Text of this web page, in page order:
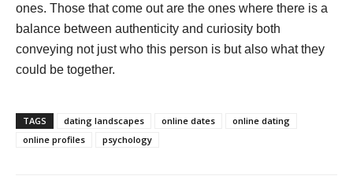
ones. Those that come out are the ones where there is a
balance between authenticity and curiosity both
conveying not just who this person is but also what they
could be together.
TAGS dating landscapes online dates
online dating
online profiles
psychology